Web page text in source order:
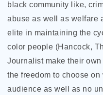
black community like,
abuse as well as welfare
elite in maintaining the
color people (Hancock,
Journalist make their
the freedom to choose
audience as well as no